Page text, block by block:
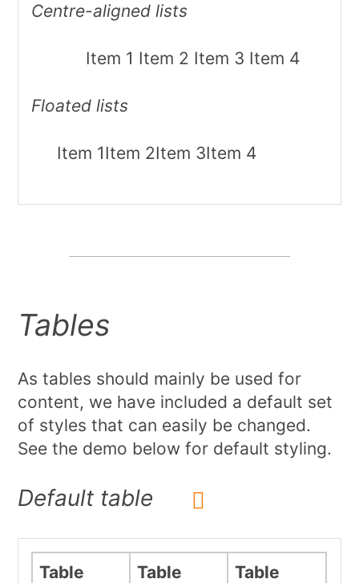
Centre-aligned lists
Item 1 Item 2 Item 3 Item 4
Floated lists
Item 1Item 2Item 3Item 4
Tables
As tables should mainly be used for
content, we have included a default set
of styles that can easily be changed.
See the demo below for default styling.
Default table
Table
Table
Table